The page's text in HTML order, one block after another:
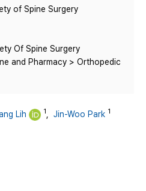
of Spine Surgery
Of Spine Surgery
and Pharmacy > Orthopedic
Lih 1 Jin-Woo Park 1